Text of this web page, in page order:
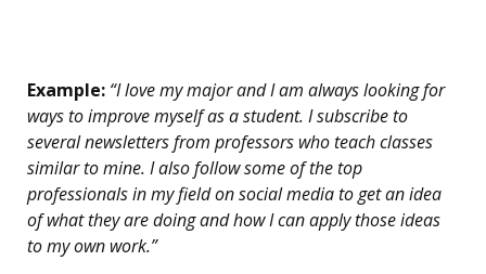
Example: “I love my major and I am always looking for
ways to improve myself as a student. I subscribe to
several newsletters from professors who teach classes
similar to mine. I also follow some of the top
professionals in my field on social media to get an idea
of what they are doing and how I can apply those ideas
to my own work.”